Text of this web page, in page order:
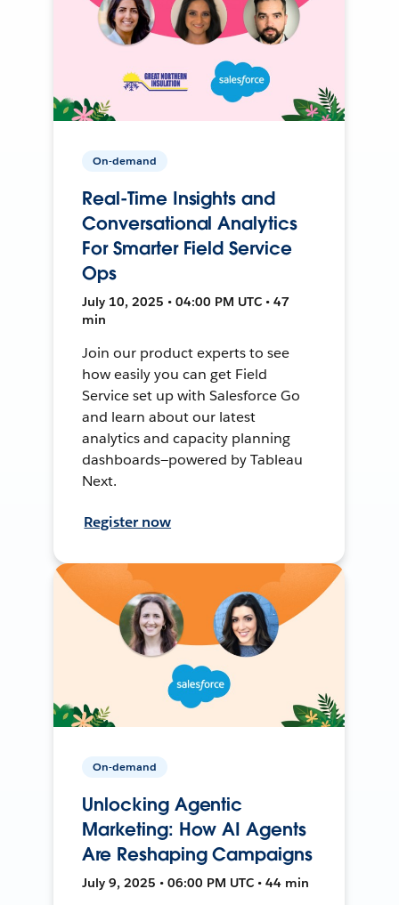
On-demand
Real-Time Insights and
Conversational Analytics
For Smarter Field Service
Ops
July 10, 2025 • 04:00 PM UTC • 47
min
Join our product experts to see
how easily you can get Field
Service set up with Salesforce Go
and learn about our latest
analytics and capacity planning
dashboards—powered by Tableau
Next.
Register now
On-demand
Unlocking Agentic
Marketing: How AI Agents
Are Reshaping Campaigns
July 9, 2025 • 06:00 PM UTC • 44 min